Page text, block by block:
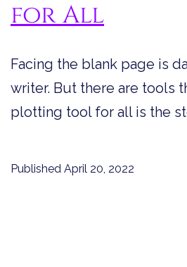
for All
Facing the blank page is
writer. But there are tools
plotting tool for all is the
Published April 20, 2022